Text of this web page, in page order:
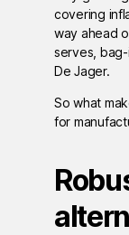
covering
way ahead
serves,
De Jager.
So what
for